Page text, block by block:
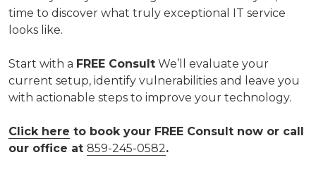
time to discover what truly exceptional IT service
looks like.
Start with a FREE Consult We’ll evaluate your
current setup, identify vulnerabilities and leave you
with actionable steps to improve your technology.
Click here to book your FREE Consult now or call
our office at 859-245-0582.